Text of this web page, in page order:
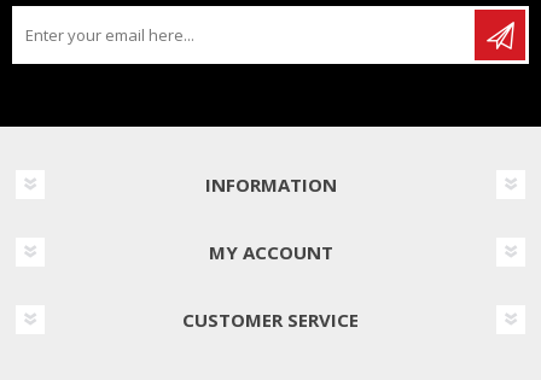
INFORMATION
MY ACCOUNT
CUSTOMER SERVICE